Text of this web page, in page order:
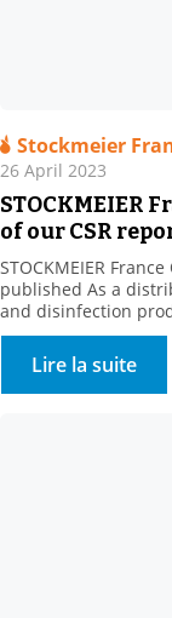
Stockmeier
26 April 2023
STOCKMEIER
of our CSR
STOCKMEIER
published As a
and disinfection
classified sites,
dangerous
of our fellow
Lire la suite